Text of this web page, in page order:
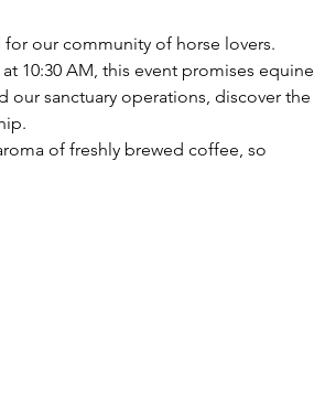
our community of horse lovers.
10:30 AM, this event promises equine
our sanctuary operations, discover the
of freshly brewed coffee, so